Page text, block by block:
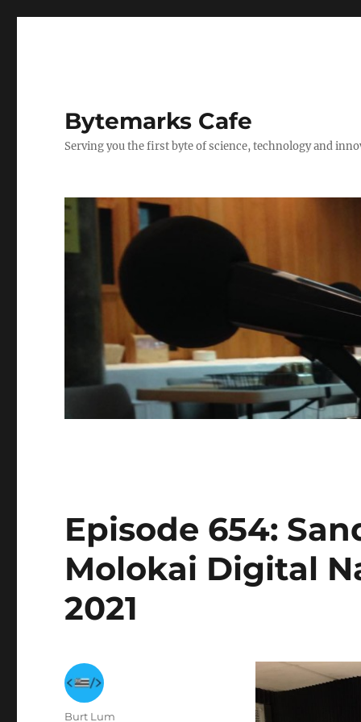
Bytemarks Cafe
Serving you the first byte of science, technology and
Episode 654:
Molokai Digital
2021
Author
Burt Lum